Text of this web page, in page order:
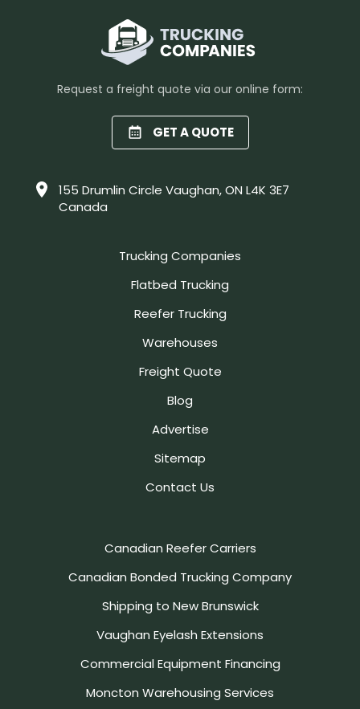
Request a freight quote via our online form:
GET A QUOTE
155 Drumlin Circle Vaughan, ON L4K 3E7
Canada
Trucking Companies
Flatbed Trucking
Reefer Trucking
Warehouses
Freight Quote
Blog
Advertise
Sitemap
Contact Us
Canadian Reefer Carriers
Canadian Bonded Trucking Company
Shipping to New Brunswick
Vaughan Eyelash Extensions
Commercial Equipment Financing
Moncton Warehousing Services